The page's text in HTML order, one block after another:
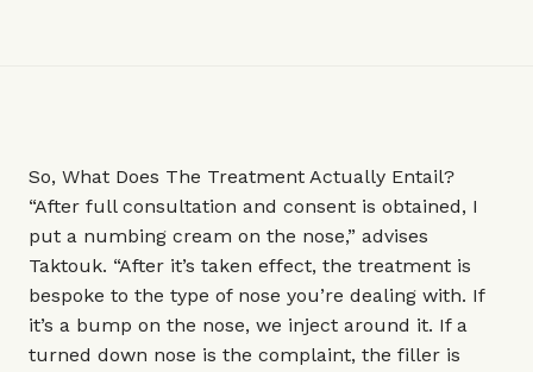
So, What Does The Treatment Actually Entail?
“After full consultation and consent is obtained, I
put a numbing cream on the nose,” advises
Taktouk. “After it’s taken effect, the treatment is
bespoke to the type of nose you’re dealing with. If
it’s a bump on the nose, we inject around it. If a
turned down nose is the complaint, the filler is